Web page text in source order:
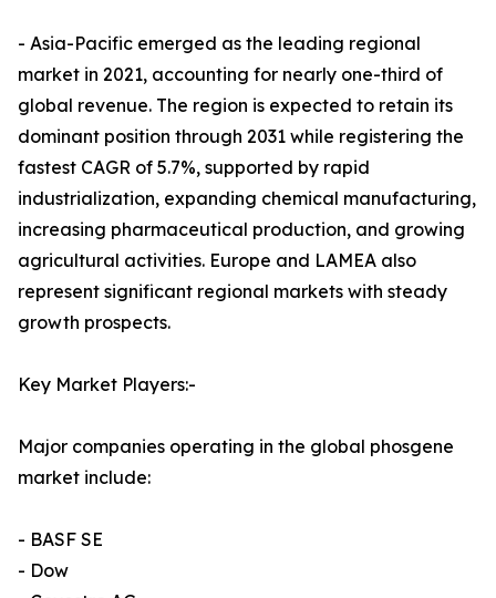
- Asia-Pacific emerged as the leading regional
market in 2021, accounting for nearly one-third of
global revenue. The region is expected to retain its
dominant position through 2031 while registering the
fastest CAGR of 5.7%, supported by rapid
industrialization, expanding chemical manufacturing,
increasing pharmaceutical production, and growing
agricultural activities. Europe and LAMEA also
represent significant regional markets with steady
growth prospects.
Key Market Players:-
Major companies operating in the global phosgene
market include:
- BASF SE
- Dow